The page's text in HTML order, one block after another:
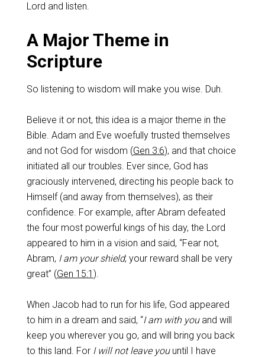
Lord and listen.
A Major Theme in
Scripture
So listening to wisdom will make you wise. Duh.
Believe it or not, this idea is a major theme in the
Bible. Adam and Eve woefully trusted themselves
and not God for wisdom (Gen 3:6), and that choice
initiated all our troubles. Ever since, God has
graciously intervened, directing his people back to
Himself (and away from themselves), as their
confidence. For example, after Abram defeated
the four most powerful kings of his day, the Lord
appeared to him in a vision and said, “Fear not,
Abram, I am your shield; your reward shall be very
great” (Gen 15:1 ).
When Jacob had to run for his life, God appeared
to him in a dream and said, “I am with youand will
keep you wherever you go, and will bring you back
to this land. For I will not leave youuntil I have